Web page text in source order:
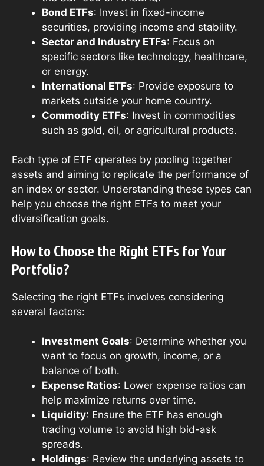
Bond ETFs: Invest in fixed-income
securities, providing income and stability.
Sector and Industry ETFs: Focus on
specific sectors like technology, healthcare,
or energy.
International ETFs: Provide exposure to
markets outside your home country.
Commodity ETFs: Invest in commodities
such as gold, oil, or agricultural products.
Each type of ETF operates by pooling together
assets and aiming to replicate the performance of
an index or sector. Understanding these types can
help you choose the right ETFs to meet your
diversification goals.
How to Choose the Right ETFs for Your
Portfolio?
Selecting the right ETFs involves considering
several factors:
Investment Goals: Determine whether you
want to focus on growth, income, or a
balance of both.
Expense Ratios: Lower expense ratios can
help maximize returns over time.
Liquidity: Ensure the ETF has enough
trading volume to avoid high bid-ask
spreads.
Holdings: Review the underlying assets to